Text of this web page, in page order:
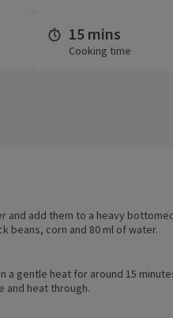
15 mins
Cooking time
and add them to a heavy
beans, corn and 80 ml of water.
a gentle heat for around 15
and heat through.